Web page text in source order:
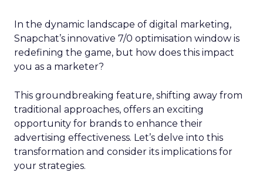
In the dynamic landscape of digital marketing,
Snapchat’s innovative 7/0 optimisation window is
redefining the game, but how does this impact
you as a marketer?
This groundbreaking feature, shifting away from
traditional approaches, offers an exciting
opportunity for brands to enhance their
advertising effectiveness. Let’s delve into this
transformation and consider its implications for
your strategies.